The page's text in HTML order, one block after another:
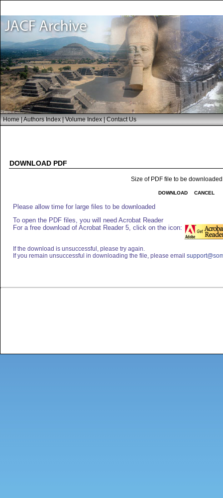
Home|Authors Index|Volume Index|Contact Us
DOWNLOAD PDF
Size of PDF file to be
DOWNLOAD CANCEL
Please allow time for large files to be downloaded
To open the PDF files, you will need Acrobat Reader
For a free download of Acrobat Reader 5, click on the icon:
If the download is unsuccessful, please try again.
If you remain unsuccessful in downloading the file, please email